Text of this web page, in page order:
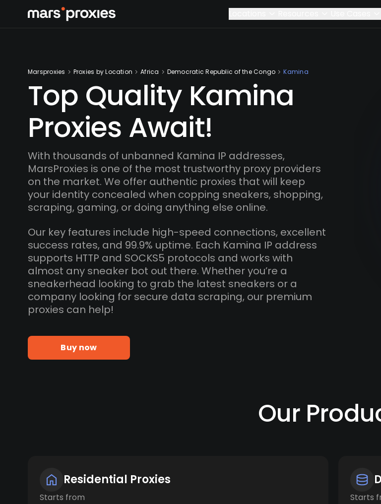
Marsproxies Proxies by Location Africa Democratic Republic of the Congo Kamina
Top Quality Kamina
Proxies Await!
With thousands of unbanned Kamina IP addresses,
MarsProxies is one of the most trustworthy proxy providers
on the market. We offer authentic proxies that will keep
your identity concealed when copping sneakers, shopping,
scraping, gaming, or doing anything else online.
Our key features include high-speed connections, excellent
success rates, and 99.9% uptime. Each Kamina IP address
supports HTTP and SOCKS5 protocols and works with
almost any sneaker bot out there. Whether you’re a
sneakerhead looking to grab the latest sneakers or a
company looking for secure data scraping, our premium
proxies can help!
Buy now
Our
Residential Proxies
Starts from Starts